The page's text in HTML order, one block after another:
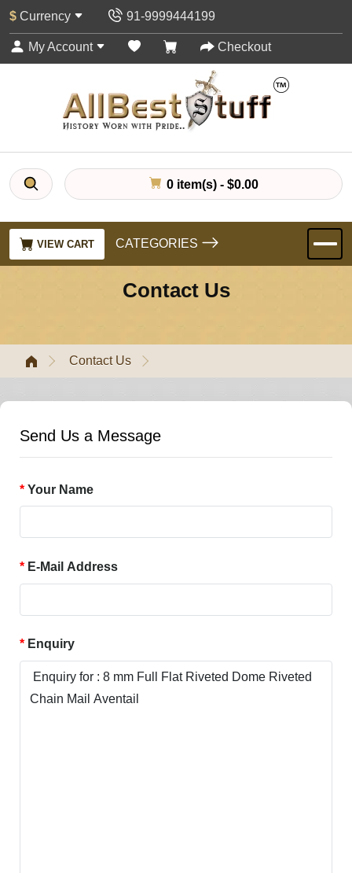
$ Currency 91-9999444199
My Account Checkout
0 item(s) - $0.00
VIEW CART CATEGORIES
Contact Us
Contact Us
Send Us a Message
Your Name
E-Mail Address
Enquiry